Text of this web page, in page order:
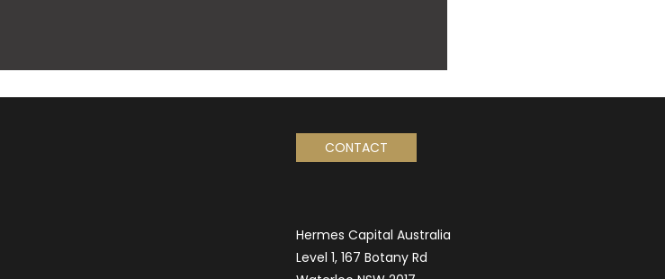
CONTACT
Hermes Capital Australia
Level 1, 167 Botany Rd